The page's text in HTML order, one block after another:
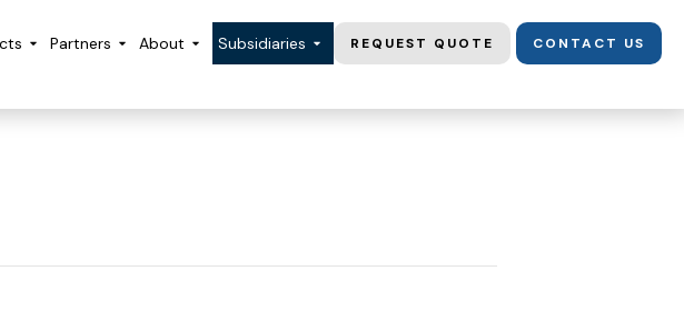
Partners About Subsidiaries REQUEST QUOTE CONTACT US